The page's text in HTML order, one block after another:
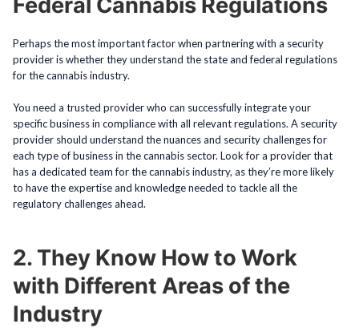
Perhaps the most important factor when partnering with a security
provider is whether they understand the state and federal regulations
for the cannabis industry.
You need a trusted provider who can successfully integrate your
specific business in compliance with all relevant regulations. A security
provider should understand the nuances and security challenges for
each type of business in the cannabis sector. Look for a provider that
has a dedicated team for the cannabis industry, as they’re more likely
to have the expertise and knowledge needed to tackle all the
regulatory challenges ahead.
2. They Know How to Work
with Different Areas of the
Industry